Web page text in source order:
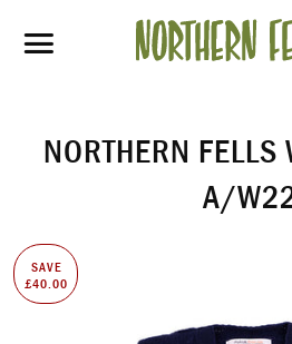
SITE NAVIGATION
NORTHERN FELLS
A/
SAVE
£40.00